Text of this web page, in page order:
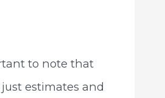
to note that
estimates and